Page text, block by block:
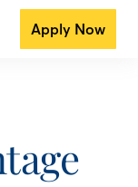
Apply Now